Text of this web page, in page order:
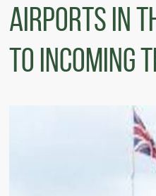
AIRPORTS IN
TO INCOMING